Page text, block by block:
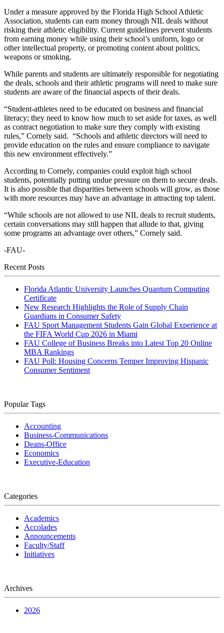
Under a measure approved by the Florida High School Athletic
Association, students can earn money through NIL deals without
risking their athletic eligibility. Current guidelines prevent students
from earning money while using their school’s uniform, logo or
other intellectual property, or promoting content about politics,
weapons or smoking.
While parents and students are ultimately responsible for negotiating
the deals, schools and their athletic programs will need to make sure
students are aware of the financial aspects of their deals.
“Student-athletes need to be educated on business and financial
literacy; they need to know how much to set aside for taxes, as well
as contract negotiation to make sure they comply with existing
rules,” Cornely said. “Schools and athletic directors will need to
provide education on the rules and ensure compliance to navigate
this new environment effectively.”
According to Cornely, companies could exploit high school
students, potentially putting undue pressure on them to secure deals.
It is also possible that disparities between schools will grow, as those
with more resources may have an advantage in attracting top talent.
“While schools are not allowed to use NIL deals to recruit students,
certain conversations may still happen that allude to that, giving
some programs an advantage over others,” Cornely said.
-FAU-
Recent Posts
Florida Atlantic University Launches Quantum Computing
Certificate
New Research Highlights the Role of Supply Chain
Guardians in Consumer Safety
FAU Sport Management Students Gain Global Experience at
the FIFA World Cup 2026 in Miami
FAU College of Business Breaks into Latest Top 20 Online
MBA Rankings
FAU Poll: Housing Concerns Temper Improving Hispanic
Consumer Sentiment
Popular Tags
Accounting
Business-Communications
Deans-Office
Economics
Executive-Education
Categories
Academics
Accolades
Announcements
Faculty/Staff
Initiatives
Archives
2026